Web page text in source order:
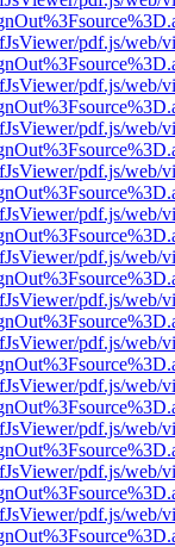
pdf.js/web/
pdf.js/web/
pdf.js/web/
pdf.js/web/
pdf.js/web/
pdf.js/web/
pdf.js/web/
pdf.js/web/
pdf.js/web/
pdf.js/web/
pdf.js/web/
pdf.js/web/